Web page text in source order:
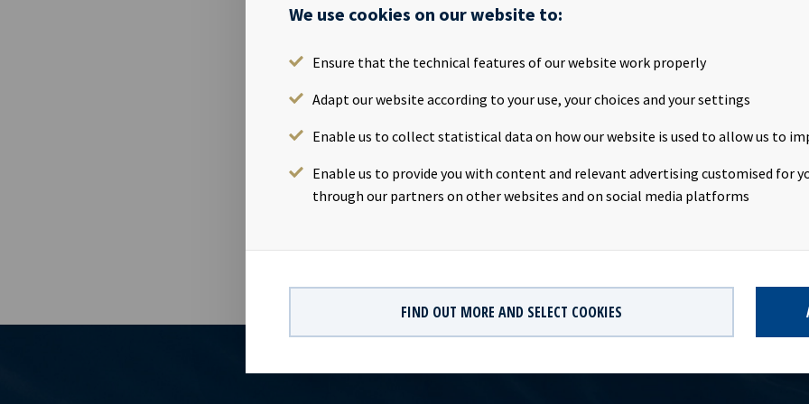
We use cookies on our website to:
Ensure that the technical features of our website work properly
Adapt our website according to your use, your choices and your settings
Enable us to collect statistical data on how our website is used to allow us to
Enable us to provide you with content and relevant advertising customised for
through our partners on other websites and on social media platforms
FIND OUT MORE AND SELECT COOKIES
27 May 2015
NO0010734965 Segment: OBOC Country: NO Trading currency: NOK Current
principal amount: 1 000 mill, tap issue Interest accrual date: 29.04.2015 Maturity
(OMJ) Managers: Pareto Securities AS, DNB Bank ASA, Markets, Nordea Bank
prospectus , which will be available at [http://www.oslobors.no] from the first
listing.